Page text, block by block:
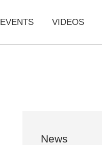
EVENTS VIDEOS
News